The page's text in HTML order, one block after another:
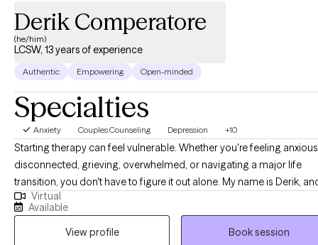
Derik Comperatore
(he/him)
LCSW, 13 years of experience
Authentic Empowering Open-minded
Specialties
Anxiety Couples Counseling Depression +10
Starting therapy can feel vulnerable. Whether you're feeling
disconnected, grieving, overwhelmed, or navigating a major life
transition, you don't have to figure it out alone. My name is Derik, and I'm
a licensed clinical social worker with over 13 years of experience.
my career I've worked with individuals, adolescents, families,
and alternative relationship structures. I specialize in issues
Virtual
Available
View profile
Book session